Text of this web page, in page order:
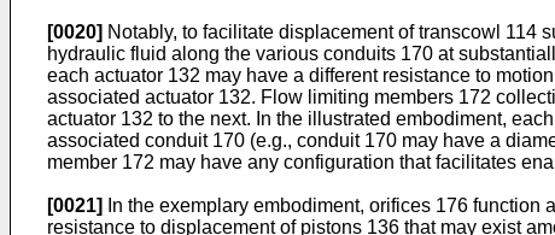
[0020] Notably, to facilitate displacement of transcowl 114
hydraulic fluid along the various conduits 170 at
each actuator 132 may have a different resistance to
associated actuator 132. Flow limiting members 172
actuator 132 to the next. In the illustrated embodiment,
associated conduit 170 (e.g., conduit 170 may have a
member 172 may have any configuration that facilitates
[0021]
In the exemplary embodiment, orifices 176
resistance to displacement of pistons 136 that may exist